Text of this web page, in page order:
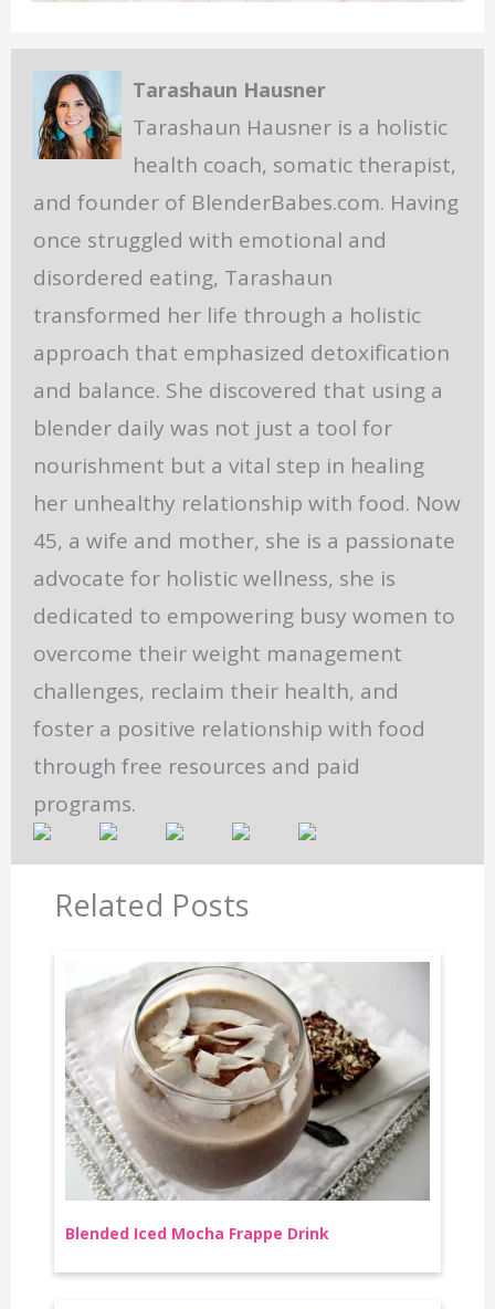
Tarashaun Hausner
Tarashaun Hausner is a holistic
health coach, somatic therapist,
and founder of BlenderBabes.com. Having
once struggled with emotional and
disordered eating, Tarashaun
transformed her life through a holistic
approach that emphasized detoxification
and balance. She discovered that using a
blender daily was not just a tool for
nourishment but a vital step in healing
her unhealthy relationship with food. Now
45, a wife and mother, she is a passionate
advocate for holistic wellness, she is
dedicated to empowering busy women to
overcome their weight management
challenges, reclaim their health, and
foster a positive relationship with food
through free resources and paid
programs.
Related Posts
Blended Iced Mocha Frappe Drink